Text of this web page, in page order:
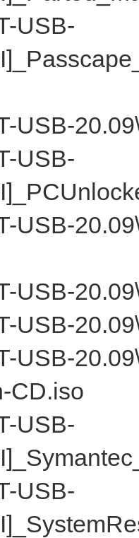
USB-
USB-
USB-
USB-
USB-
USB-
USB-
CD.iso
USB-
USB-